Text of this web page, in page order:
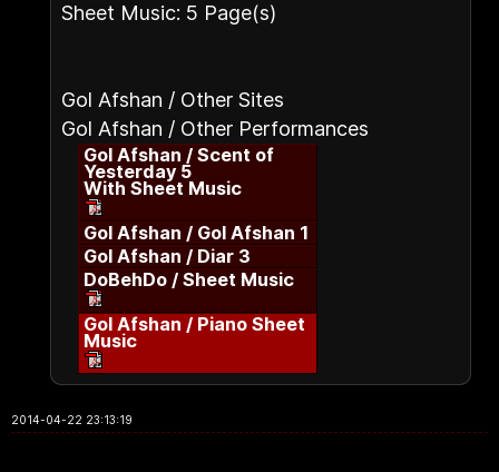
Sheet Music: 5 Page(s)
Gol Afshan / Other Sites
Gol Afshan / Other Performances
Gol Afshan / Scent of
Yesterday 5
With Sheet Music
Gol Afshan / Gol Afshan 1
Gol Afshan / Diar 3
DoBehDo / Sheet Music
Gol Afshan / Piano Sheet
Music
2014-04-22 23:13:19